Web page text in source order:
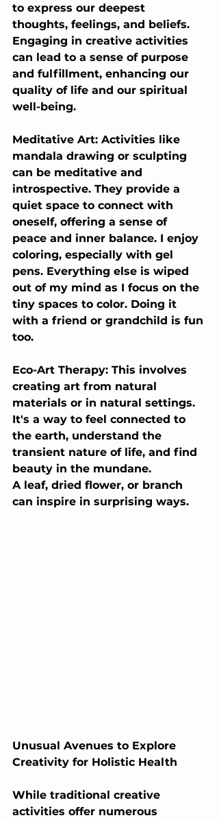
to express our deepest
thoughts, feelings, and beliefs.
Engaging in creative activities
can lead to a sense of purpose
and fulfillment, enhancing our
quality of life and our spiritual
well-being.
Meditative Art: Activities like
mandala drawing or sculpting
can be meditative and
introspective. They provide a
quiet space to connect with
oneself, offering a sense of
peace and inner balance. I enjoy
coloring, especially with gel
pens. Everything else is wiped
out of my mind as I focus on the
tiny spaces to color. Doing it
with a friend or grandchild is fun
too.
Eco-Art Therapy: This involves
creating art from natural
materials or in natural settings.
It's a way to feel connected to
the earth, understand the
transient nature of life, and find
beauty in the mundane.
A leaf, dried flower, or branch
can inspire in surprising ways.
Unusual Avenues to Explore
Creativity for Holistic Health
While traditional creative
activities offer numerous